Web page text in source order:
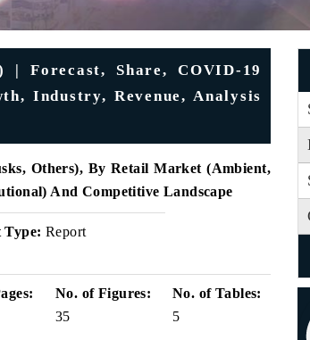
| Forecast, Share, COVID-19
Industry, Revenue, Analysis
Others), By Retail Market (Ambient,
And Competitive Landscape
Type: Report
No. of Figures:
35
No. of Tables:
5